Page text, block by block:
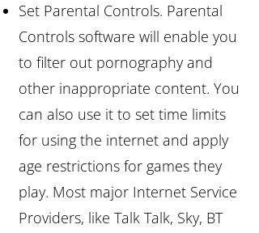
Set Parental Controls. Parental
Controls software will enable you
to filter out pornography and
other inappropriate content. You
can also use it to set time limits
for using the internet and apply
age restrictions for games they
play. Most major Internet Service
Providers, like Talk Talk, Sky, BT